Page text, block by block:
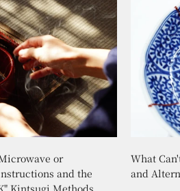
or
and the
Kintsugi Methods
What
and